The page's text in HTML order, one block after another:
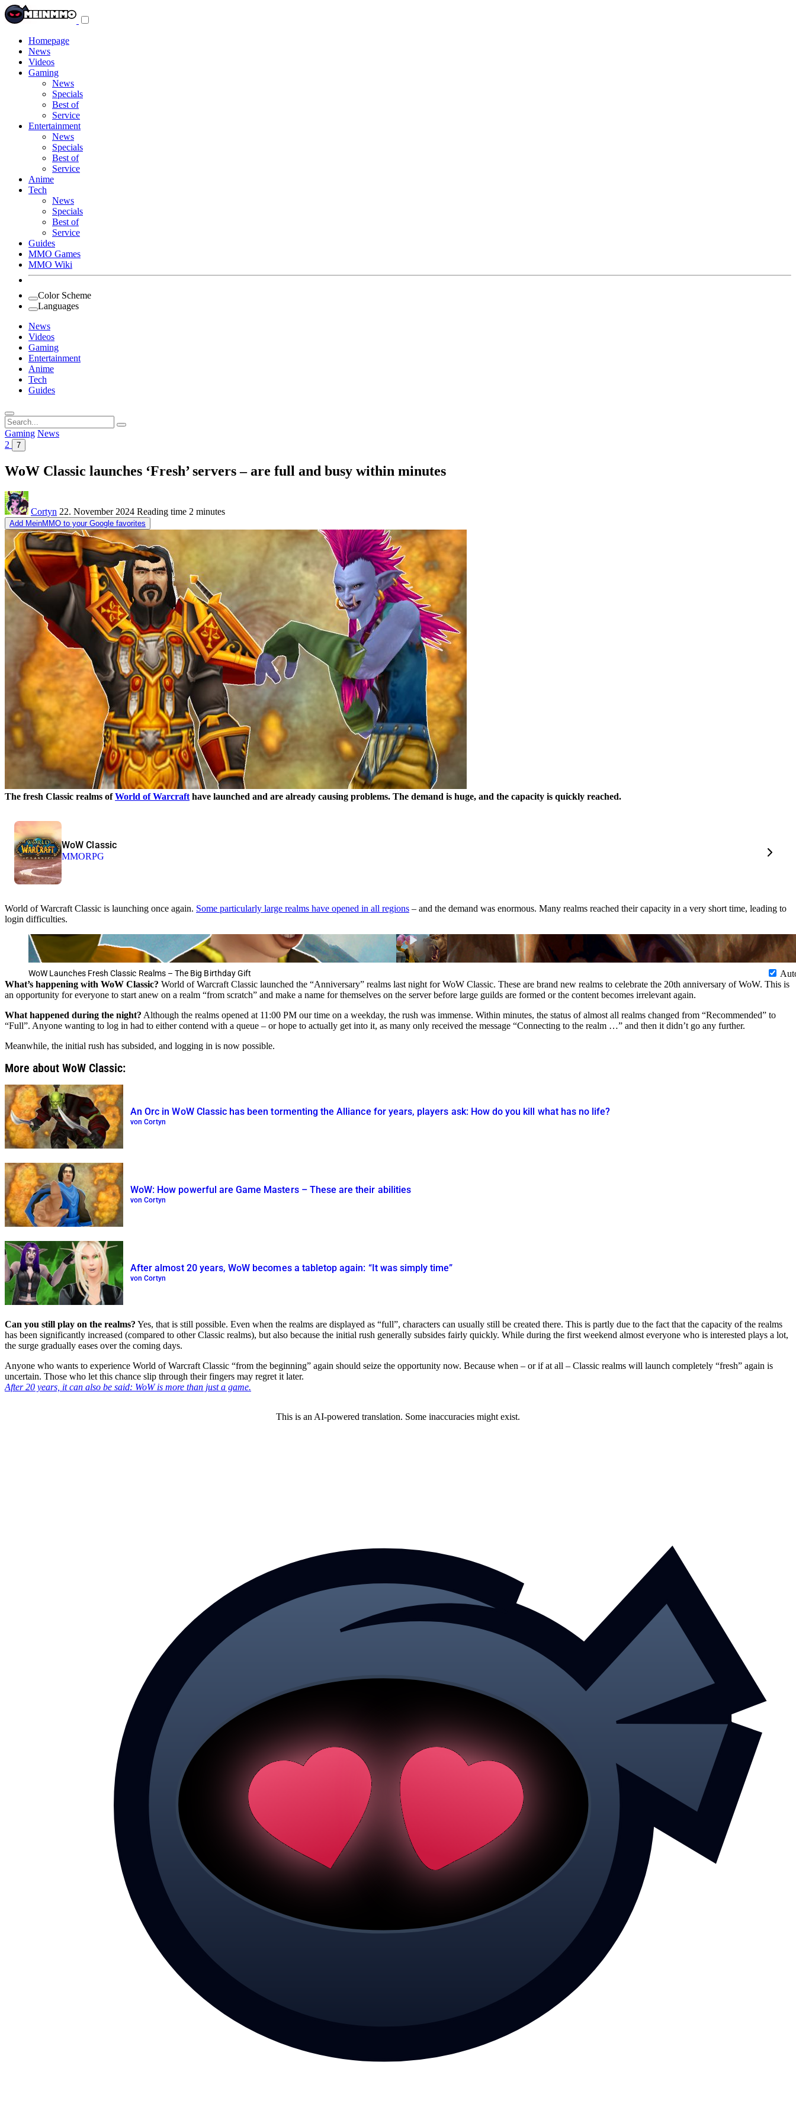
Homepage
News
Videos
Gaming
News
Specials
Best of
Service
Entertainment
News
Specials
Best of
Service
Anime
Tech
News
Specials
Best of
Service
Guides
MMO Games
MMO Wiki
Color Scheme
Languages
News
Videos
Gaming
Entertainment
Anime
Tech
Guides
Search
for:
Gaming News
2
7
WoW Classic launches ‘Fresh’ servers – are full and busy within minutes
Cortyn 22. November 2024 Reading time 2 minutes
Add MeinMMO to your Google favorites
The fresh Classic realms ofWorld of Warcraft have launched and are already causing problems. The demand is huge, and the capacity is quickly reached.
WoW Classic
MMORPG
World of Warcraft Classic is launching once again. Some particularly large realms have opened in all regions – and the demand was enormous. Many realms reached their capacity in a very short time, leading to
login difficulties.
WoW Launches Fresh Classic Realms – The Big Birthday Gift
What’s happening with WoW Classic? World of Warcraft Classic launched the “Anniversary” realms last night for WoW Classic. These are brand new realms to celebrate the 20th anniversary of WoW. This is
an opportunity for everyone to start anew on a realm “from scratch” and make a name for themselves on the server before large guilds are formed or the content becomes irrelevant again.
What happened during the night? Although the realms opened at 11:00 PM our time on a weekday, the rush was immense. Within minutes, the status of almost all realms changed from “Recommended” to
“Full”. Anyone wanting to log in had to either contend with a queue – or hope to actually get into it, as many only received the message “Connecting to the realm …” and then it didn’t go any further.
Meanwhile, the initial rush has subsided, and logging in is now possible.
More about WoW Classic:
An Orc in WoW Classic has been tormenting the Alliance for years, players ask: How do you kill what has no life?
von Cortyn
WoW: How powerful are Game Masters – These are their abilities
von Cortyn
After almost 20 years, WoW becomes a tabletop again: “It was simply time”
von Cortyn
Can you still play on the realms? Yes, that is still possible. Even when the realms are displayed as “full”, characters can usually still be created there. This is partly due to the fact that the capacity of the realms
has been significantly increased (compared to other Classic realms), but also because the initial rush generally subsides fairly quickly. While during the first weekend almost everyone who is interested plays a lot,
the surge gradually eases over the coming days.
Anyone who wants to experience World of Warcraft Classic “from the beginning” again should seize the opportunity now. Because when – or if at all – Classic realms will launch completely “fresh” again is
uncertain. Those who let this chance slip through their fingers may regret it later.
After 20 years, it can also be said: WoW is more than just a game.
This is an AI-powered translation. Some inaccuracies might exist.